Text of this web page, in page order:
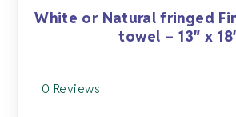
White or Natural fringed
towel – 13″ x
0 Reviews